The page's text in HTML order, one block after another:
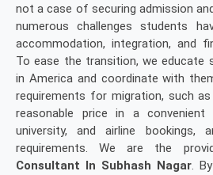
not a case of securing admission
numerous challenges students
accommodation, integration, and
To ease the transition, we educate
in America and coordinate with
requirements for migration, such
reasonable price in a convenient
university, and airline bookings,
requirements. We are the
Consultant In Subhash Nagar.